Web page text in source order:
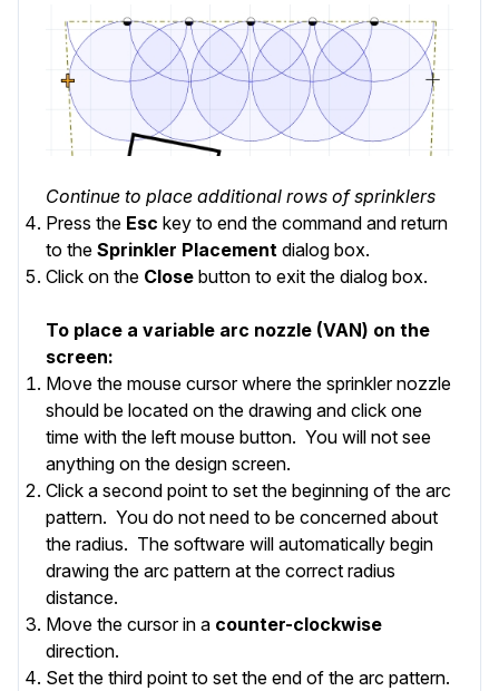
Continue to place additional rows of sprinklers
Press the Esc key to end the command and return
to the Sprinkler Placement dialog box.
Click on the Close button to exit the dialog box.
To place a variable arc nozzle (VAN) on the
screen:
Move the mouse cursor where the sprinkler nozzle
should be located on the drawing and click one
time with the left mouse button. You will not see
anything on the design screen.
Click a second point to set the beginning of the arc
pattern. You do not need to be concerned about
the radius. The software will automatically begin
drawing the arc pattern at the correct radius
distance.
Move the cursor in a counter-clockwise
direction.
Set the third point to set the end of the arc pattern.